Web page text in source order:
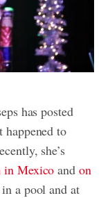
has posted
to
she’s
in Mexico and on
a pool and at